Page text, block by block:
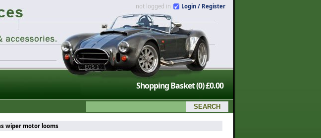
not logged in Login / Register
Shopping Basket(0)£0.00
wiper motor looms